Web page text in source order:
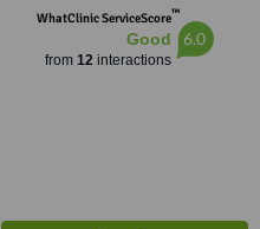
WhatClinic ServiceScore™
Good
from 12interactions
6.0